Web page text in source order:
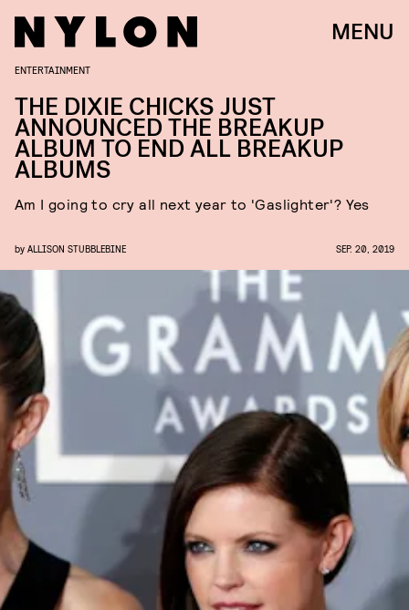
MENU
ENTERTAINMENT
THE DIXIE CHICKS JUST
ANNOUNCED THE BREAKUP
ALBUM TO END ALL BREAKUP
ALBUMS
Am I going to cry all next year to 'Gaslighter'? Yes
by ALLISON STUBBLEBINE SEP. 20, 2019